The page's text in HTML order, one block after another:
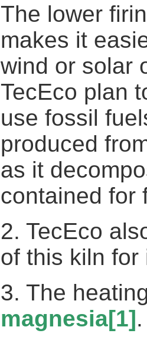
The lower
makes it
wind or solar
TecEco plan
use fossil
produced
as it
contained for
2. TecEco
of this kiln for
3. The
magnesia[1].